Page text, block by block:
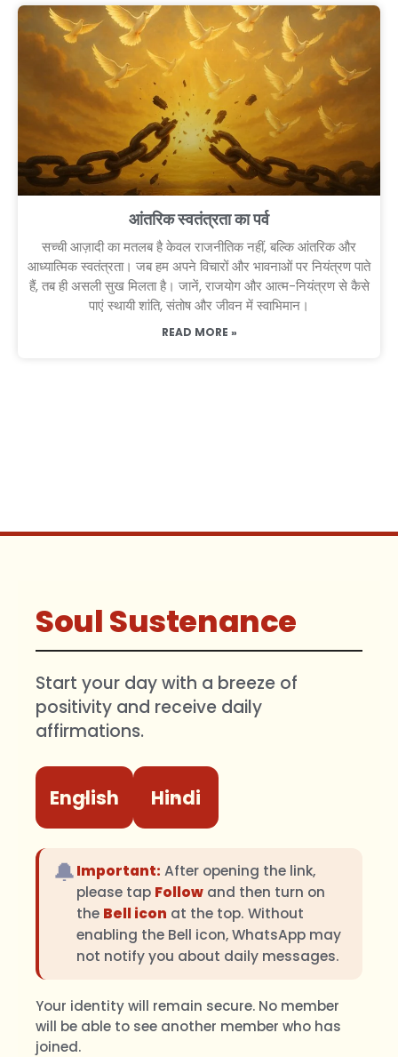
आंतरिक स्वतंत्रता का पर्व
सच्ची आज़ादी का मतलब है केवल राजनीतिक नहीं, बल्कि आंतरिक और
आध्यात्मिक स्वतंत्रता। जब हम अपने विचारों और भावनाओं पर नियंत्रण पाते
हैं, तब ही असली सुख मिलता है। जानें, राजयोग और आत्म-नियंत्रण से कैसे
पाएं स्थायी शांति, संतोष और जीवन में स्वाभिमान।
READ MORE »
Soul Sustenance
Start your day with a breeze of
positivity and receive daily
affirmations.
English Hindi
🔔Important: After opening the link,
please tap Follow and then turn on
the Bell icon at the top. Without
enabling the Bell icon, WhatsApp may
not notify you about daily messages.
Your identity will remain secure. No member
will be able to see another member who has
joined.